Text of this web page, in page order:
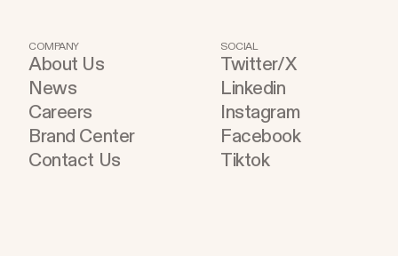
COMPANY
About Us
News
Careers
Brand Center
Contact Us
SOCIAL
Twitter/X
Linkedin
Instagram
Facebook
Tiktok